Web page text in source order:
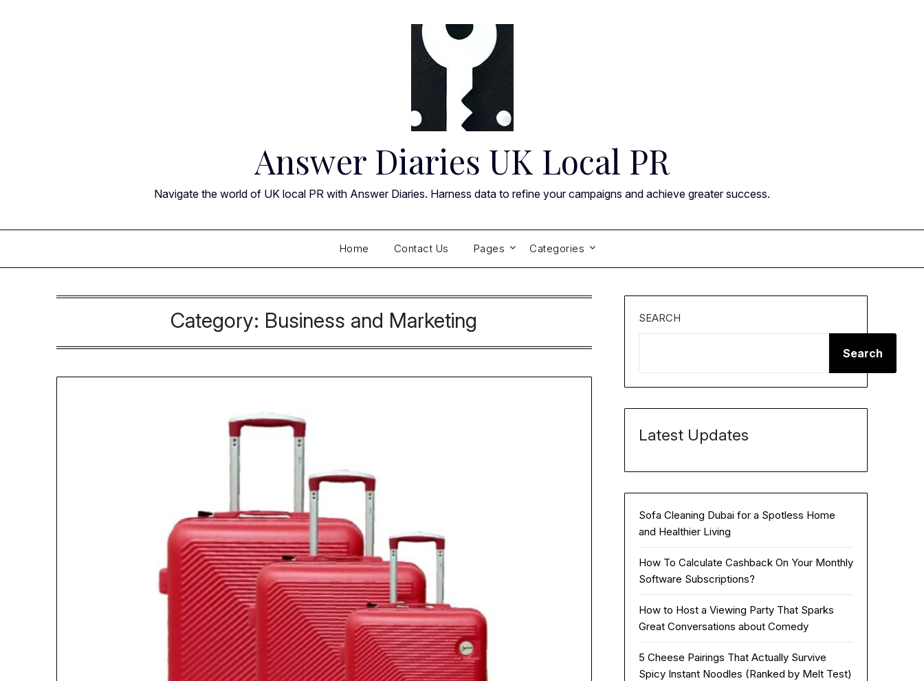
Answer Diaries UK Local PR
Navigate the world of UK local PR with Answer Diaries. Harness data to refine your campaigns and achieve greater success.
Home Contact Us Pages Categories
Category: Business and Marketing SEARCH
Search
Latest Updates
Sofa Cleaning Dubai for a Spotless Home
and Healthier Living
How To Calculate Cashback On Your Monthly
Software Subscriptions?
How to Host a Viewing Party That Sparks
Great Conversations about Comedy
5 Cheese Pairings That Actually Survive
Spicy Instant Noodles (Ranked by Melt Test)